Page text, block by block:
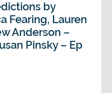
by
Fearing, Lauren
Anderson –
Pinsky – Ep